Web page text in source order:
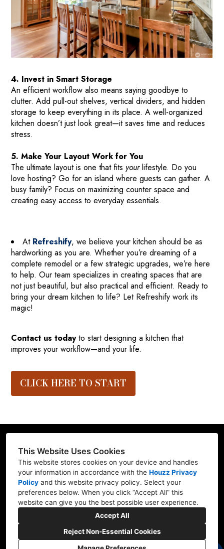
This Website Uses Cookies
This website stores cookies on your device and handles
your information in accordance with the Houzz Privacy
Policy and this website privacy policy. Select your
preferences below. When you click “Accept All” this
website can give you the best possible user experience.
Accept All
Reject Non-Essential Cookies
4. Invest in Smart Storage
An efficient workflow also means saying goodbye to
clutter. Add pull-out shelves, vertical dividers, and hidden
storage to keep everything in its place. A well-organized
kitchen doesn’t just look great—it saves time and reduces
stress.
5. Make Your Layout Work for You
The ultimate layout is one that fits yourlifestyle. Do you
love hosting? Go for an island where guests can gather. A
busy family? Focus on maximizing counter space and
creating easy access to everyday essentials.
At Refreshify, we believe your kitchen should be as
hardworking as you are. Whether you’re dreaming of a
complete remodel or a few strategic upgrades, we’re here
to help. Our team specializes in creating spaces that are
not just beautiful, but also practical and efficient. Ready to
bring your dream kitchen to life? Let Refreshify work its
magic!
Contact us todayto start designing a kitchen that
improves your workflow—and your life.
CLICK HERE TO START
Contractor ID: REFRE**769L7
Mill Creek, WA 98012
(206) 227-6278
marv@refresh-ify.com